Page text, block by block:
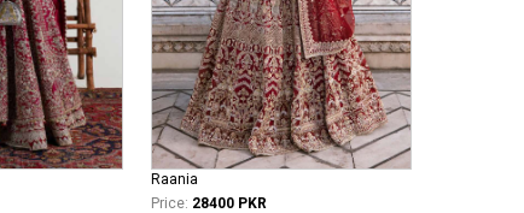
Raania
Price: 28400 PKR